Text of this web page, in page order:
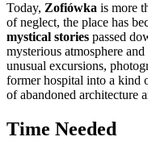
Today, Zofiówka is more
of neglect, the place has
mystical stories passed
mysterious atmosphere
unusual excursions,
former hospital into a kind
of abandoned architecture
Time Needed